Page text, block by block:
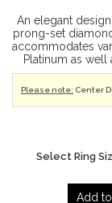
An elegant
prong-set
accommodates
Platinum as well
Please note: Center
Select Ring